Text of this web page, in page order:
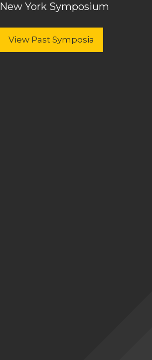
New York Symposium
View Past Symposia